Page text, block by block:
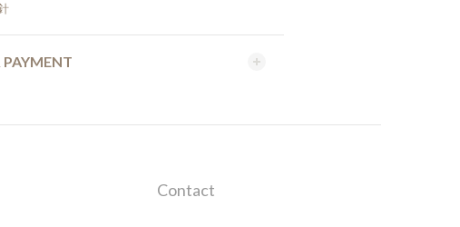
PAYMENT
Contact